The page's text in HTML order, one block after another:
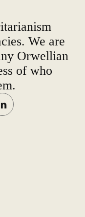
We are
Orwellian
of who